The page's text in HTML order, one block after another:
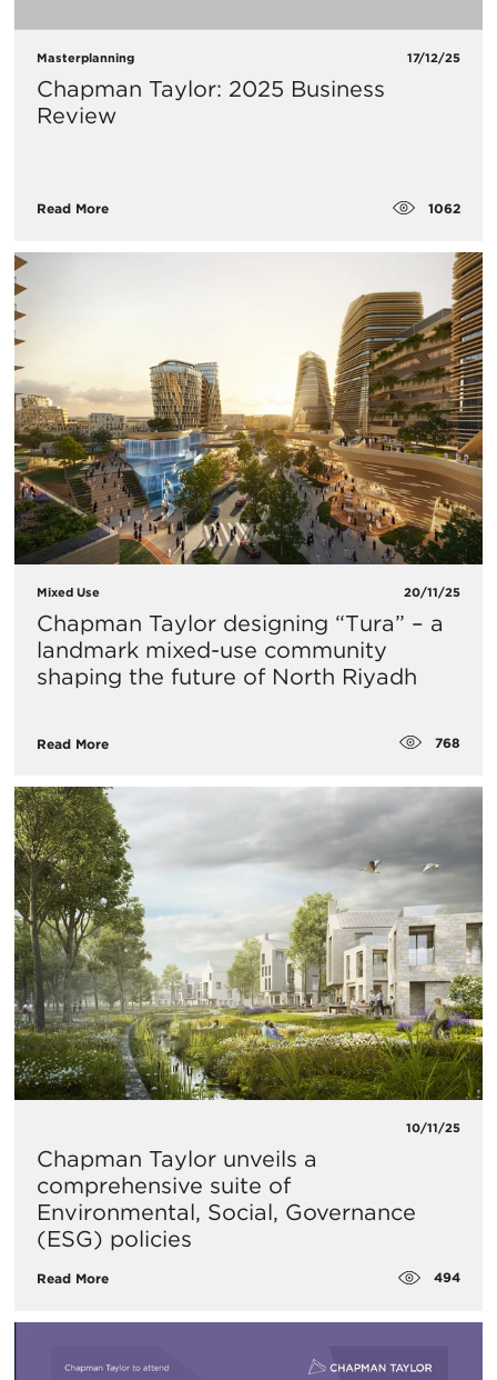
Masterplanning 17/12/25
Chapman Taylor: 2025 Business
Review
Read More 1062
Mixed Use 20/11/25
Chapman Taylor designing “Tura” – a
landmark mixed-use community
shaping the future of North Riyadh
Read More 768
10/11/25
Chapman Taylor unveils a
comprehensive suite of
Environmental, Social, Governance
(ESG) policies
Read More 494